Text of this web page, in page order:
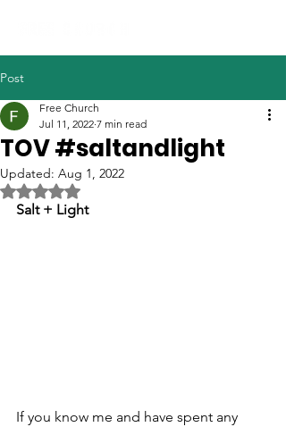
Post
TOV #saltandlight
Free Church
Jul 11, 2022 7 min read
Updated: Aug 1, 2022
Rated NaN out of 5 stars.
Salt + Light
If you know me and have spent any